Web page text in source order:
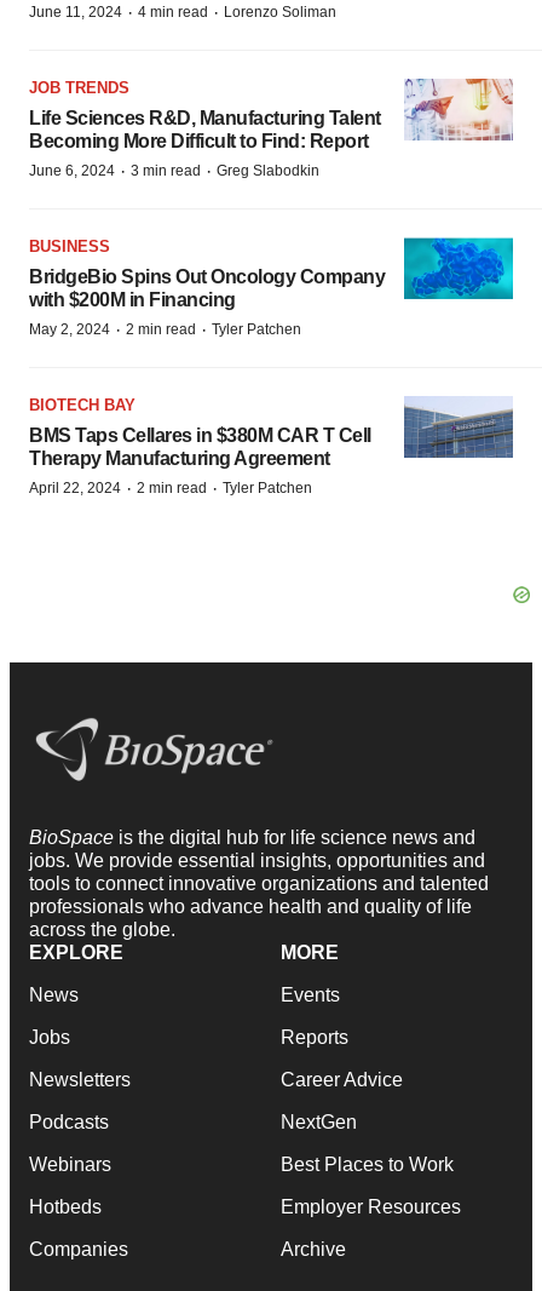
June 11, 2024 · 4 min read · Lorenzo Soliman
JOB TRENDS
Life Sciences R&D, Manufacturing Talent
Becoming More Difficult to Find: Report
June 6, 2024 · 3 min read · Greg Slabodkin
BUSINESS
BridgeBio Spins Out Oncology Company
with $200M in Financing
May 2, 2024 · 2 min read · Tyler Patchen
BIOTECH BAY
BMS Taps Cellares in $380M CAR T Cell
Therapy Manufacturing Agreement
April 22, 2024 · 2 min read · Tyler Patchen
BioSpace is the digital hub for life science news and
jobs. We provide essential insights, opportunities and
tools to connect innovative organizations and talented
professionals who advance health and quality of life
across the globe.
EXPLORE
News
Jobs
Newsletters
Podcasts
Webinars
Hotbeds
Companies
MORE
Events
Reports
Career Advice
NextGen
Best Places to Work
Employer Resources
Archive